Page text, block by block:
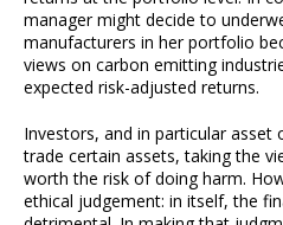
manager might decide to
manufacturers in her portfolio
views on carbon emitting
expected risk-adjusted returns.
Investors, and in particular asset
trade certain assets, taking the
worth the risk of doing harm.
ethical judgement: in itself, the